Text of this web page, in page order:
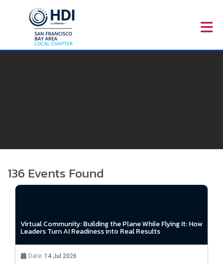
136 Events Found
Virtual Community: Building the Plane While Flying It: How
Leaders Turn AI Readiness into Real Results
Date: 14 Jul 2026